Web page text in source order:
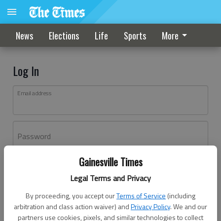
Gainesville Times
Legal Terms and Privacy
By proceeding, you accept ourTerms of Service (including
arbitration and class action waiver) andPrivacy Policy. We and our
partners use cookies, pixels, and similar technologies to collect
News Elections Life Sports More
Log In
Email address
Password
Don't have an account yet?Register here
Log In